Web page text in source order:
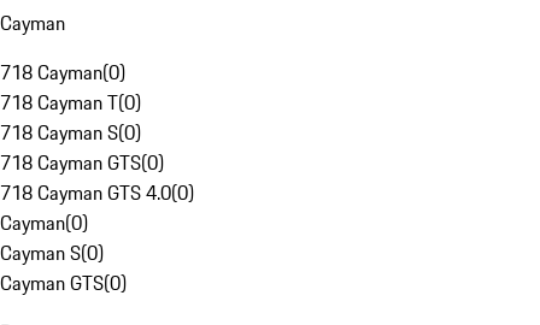
Cayman
718 Cayman(0)
718 Cayman T(0)
718 Cayman S(0)
718 Cayman GTS(0)
718 Cayman GTS 4.0(0)
Cayman(0)
Cayman S(0)
Cayman GTS(0)